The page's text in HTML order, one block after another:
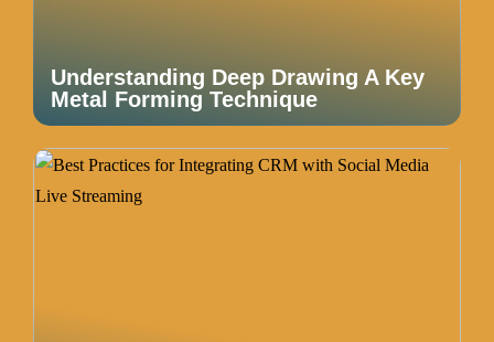
Understanding Deep Drawing A Key
Metal Forming Technique